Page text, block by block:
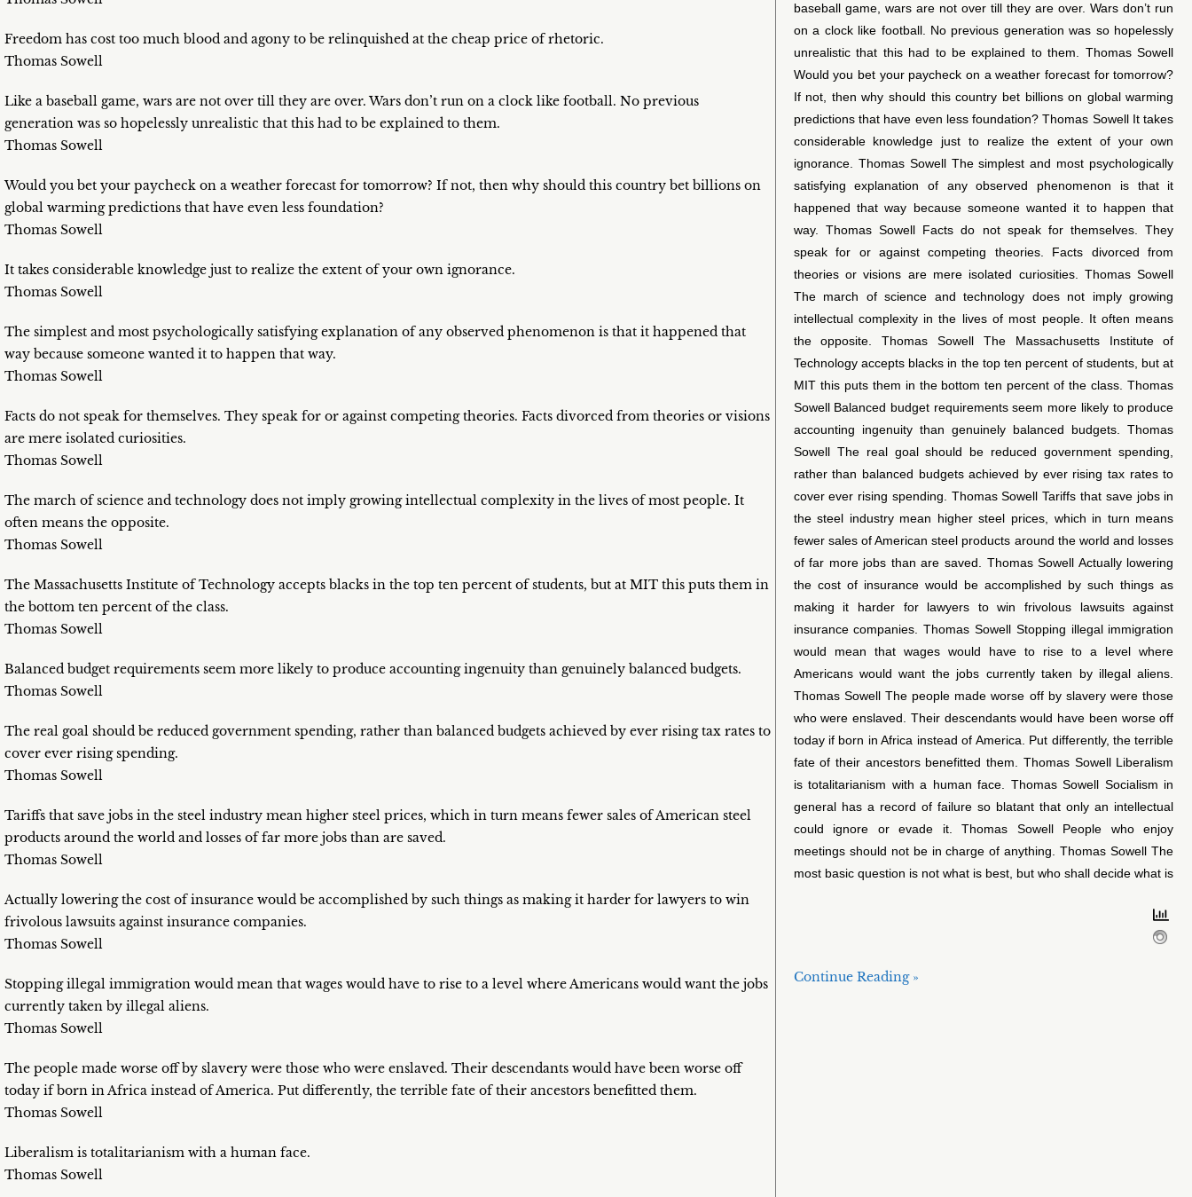
Freedom has cost too much blood and agony to be relinquished at the cheap price of rhetoric.
Thomas Sowell
Like a baseball game, wars are not over till they are over. Wars don’t run on a clock like football. No previous
generation was so hopelessly unrealistic that this had to be explained to them.
Thomas Sowell
Would you bet your paycheck on a weather forecast for tomorrow? If not, then why should this country bet billions on
global warming predictions that have even less foundation?
Thomas Sowell
It takes considerable knowledge just to realize the extent of your own ignorance.
Thomas Sowell
The simplest and most psychologically satisfying explanation of any observed phenomenon is that it happened that
way because someone wanted it to happen that way.
Thomas Sowell
Facts do not speak for themselves. They speak for or against competing theories. Facts divorced from theories or visions
are mere isolated curiosities.
Thomas Sowell
The march of science and technology does not imply growing intellectual complexity in the lives of most people. It
often means the opposite.
Thomas Sowell
The Massachusetts Institute of Technology accepts blacks in the top ten percent of students, but at MIT this puts them in
the bottom ten percent of the class.
Thomas Sowell
Balanced budget requirements seem more likely to produce accounting ingenuity than genuinely balanced budgets.
Thomas Sowell
The real goal should be reduced government spending, rather than balanced budgets achieved by ever rising tax rates to
cover ever rising spending.
Thomas Sowell
Tariffs that save jobs in the steel industry mean higher steel prices, which in turn means fewer sales of American steel
products around the world and losses of far more jobs than are saved.
Thomas Sowell
Actually lowering the cost of insurance would be accomplished by such things as making it harder for lawyers to win
frivolous lawsuits against insurance companies.
Thomas Sowell
Stopping illegal immigration would mean that wages would have to rise to a level where Americans would want the jobs
currently taken by illegal aliens.
Thomas Sowell
The people made worse off by slavery were those who were enslaved. Their descendants would have been worse off
today if born in Africa instead of America. Put differently, the terrible fate of their ancestors benefitted them.
Thomas Sowell
Liberalism is totalitarianism with a human face.
Thomas Sowell
baseball game, wars are not over till they are over. Wars don’t run
on a clock like football. No previous generation was so hopelessly
unrealistic that this had to be explained to them. Thomas Sowell
Would you bet your paycheck on a weather forecast for tomorrow?
If not, then why should this country bet billions on global warming
predictions that have even less foundation? Thomas Sowell It takes
considerable knowledge just to realize the extent of your own
ignorance. Thomas Sowell The simplest and most psychologically
satisfying explanation of any observed phenomenon is that it
happened that way because someone wanted it to happen that
way. Thomas Sowell Facts do not speak for themselves. They
speak for or against competing theories. Facts divorced from
theories or visions are mere isolated curiosities. Thomas Sowell
The march of science and technology does not imply growing
intellectual complexity in the lives of most people. It often means
the opposite. Thomas Sowell The Massachusetts Institute of
Technology accepts blacks in the top ten percent of students, but at
MIT this puts them in the bottom ten percent of the class. Thomas
Sowell Balanced budget requirements seem more likely to produce
accounting ingenuity than genuinely balanced budgets. Thomas
Sowell The real goal should be reduced government spending,
rather than balanced budgets achieved by ever rising tax rates to
cover ever rising spending. Thomas Sowell Tariffs that save jobs in
the steel industry mean higher steel prices, which in turn means
fewer sales of American steel products around the world and losses
of far more jobs than are saved. Thomas Sowell Actually lowering
the cost of insurance would be accomplished by such things as
making it harder for lawyers to win frivolous lawsuits against
insurance companies. Thomas Sowell Stopping illegal immigration
would mean that wages would have to rise to a level where
Americans would want the jobs currently taken by illegal aliens.
Thomas Sowell The people made worse off by slavery were those
who were enslaved. Their descendants would have been worse off
today if born in Africa instead of America. Put differently, the terrible
fate of their ancestors benefitted them. Thomas Sowell Liberalism
is totalitarianism with a human face. Thomas Sowell Socialism in
general has a record of failure so blatant that only an intellectual
could ignore or evade it. Thomas Sowell People who enjoy
meetings should not be in charge of anything. Thomas Sowell The
most basic question is not what is best, but who shall decide what is
Continue Reading »